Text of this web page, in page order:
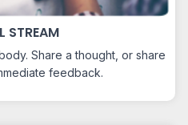
STREAM
Share a thought, or share
feedback.